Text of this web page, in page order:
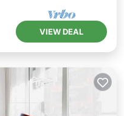
VIEW DEAL